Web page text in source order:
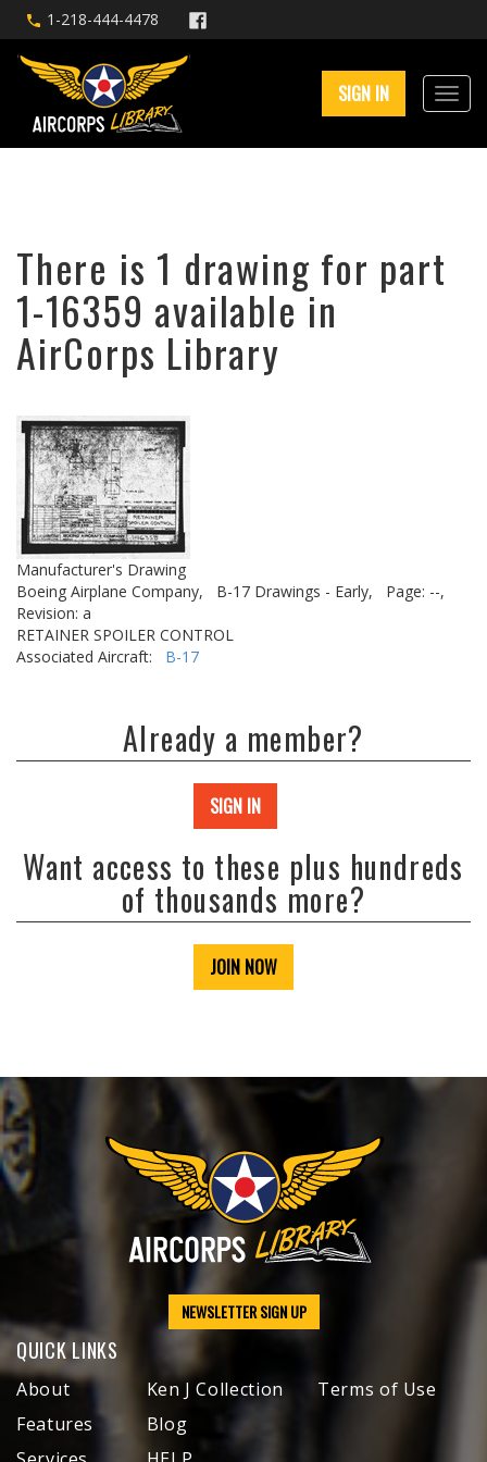
1-218-444-4478
SIGN IN
There is 1 drawing for part
1-16359 available in
AirCorps Library
Manufacturer's Drawing
Boeing Airplane Company,
B-17 Drawings - Early,
Page: --,
Revision: a
RETAINER SPOILER CONTROL
Associated Aircraft: B-17
Already a member?
SIGN IN
Want access to these plus hundreds
of thousands more?
JOIN NOW
NEWSLETTER SIGN UP
QUICK LINKS
About
Features
Ken J Collection
Blog
Terms of Use